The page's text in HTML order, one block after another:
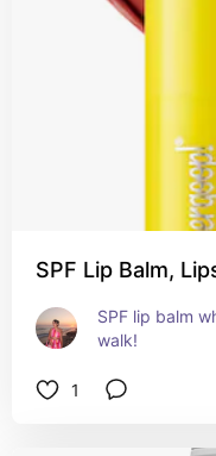
SPF Lip Balm,
SPF lip balm
walk!
1